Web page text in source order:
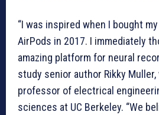
“I was inspired when I bought
AirPods in 2017. I immediately
amazing platform for neural
study senior author Rikky
professor of electrical
sciences at UC Berkeley. “We